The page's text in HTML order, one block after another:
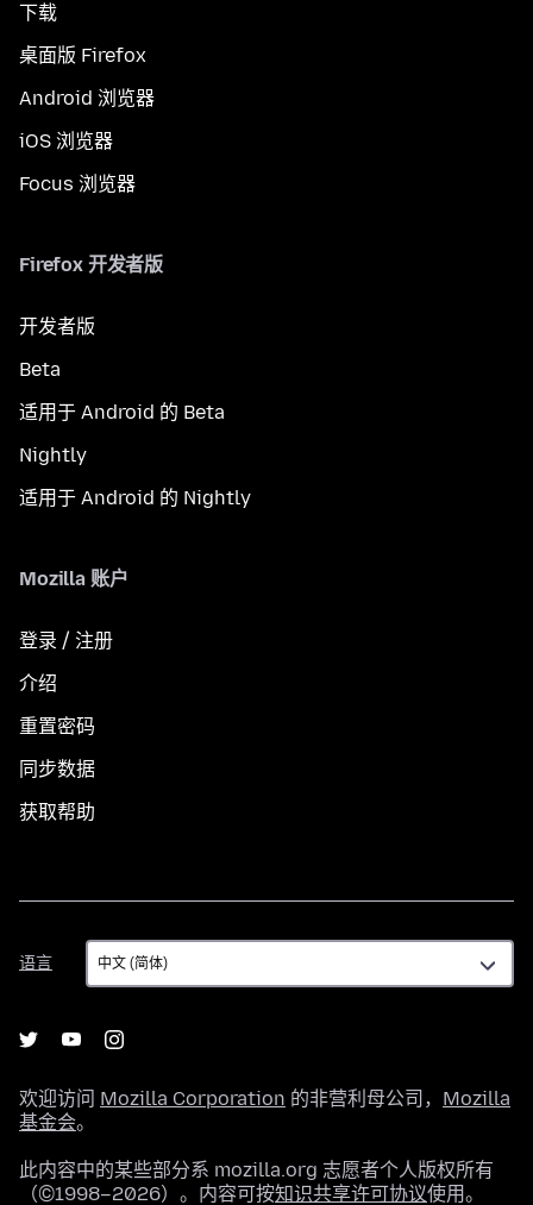
下载
桌面版 Firefox
Android 浏览器
iOS 浏览器
Focus 浏览器
Firefox 开发者版
开发者版
Beta
适用于 Android 的 Beta
Nightly
适用于 Android 的 Nightly
Mozilla 账户
登录 / 注册
介绍
重置密码
同步数据
获取帮助
语言
语
言
欢迎访问 Mozilla Corporation 的非营利母公司， Mozilla
基金会。
此内容中的某些部分系 mozilla.org 志愿者个人版权所有
（©1998–2026）。内容可按知识共享许可协议使用。